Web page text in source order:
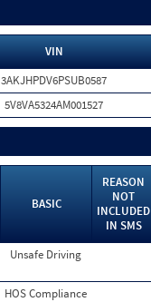
VIN
3AKJHPDV6PSUB0587
5V8VA5324AM001527
BASIC
REASON
NOT
INCLUDED
IN SMS
Unsafe Driving
HOS Compliance